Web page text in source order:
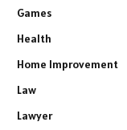
Games
Health
Home Improvement
Law
Lawyer